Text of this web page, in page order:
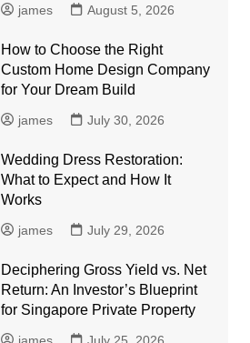
james August 5, 2026
How to Choose the Right
Custom Home Design Company
for Your Dream Build
james July 30, 2026
Wedding Dress Restoration:
What to Expect and How It
Works
james July 29, 2026
Deciphering Gross Yield vs. Net
Return: An Investor’s Blueprint
for Singapore Private Property